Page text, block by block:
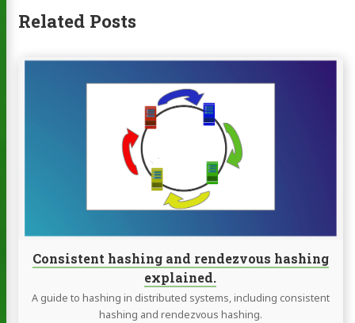
Related Posts
Consistent hashing and rendezvous hashing
explained.
A guide to hashing in distributed systems, including consistent
hashing and rendezvous hashing.
Continue
reading
Consistent
hashing
rendezvous
hashing
explained.